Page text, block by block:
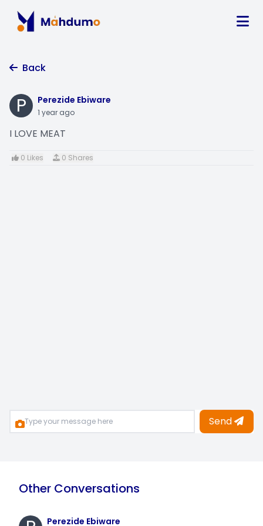
Back
P Perezide Ebiware
1 year ago
I LOVE MEAT
0 Likes 0 Shares
Send
Other Conversations
Perezide Ebiware